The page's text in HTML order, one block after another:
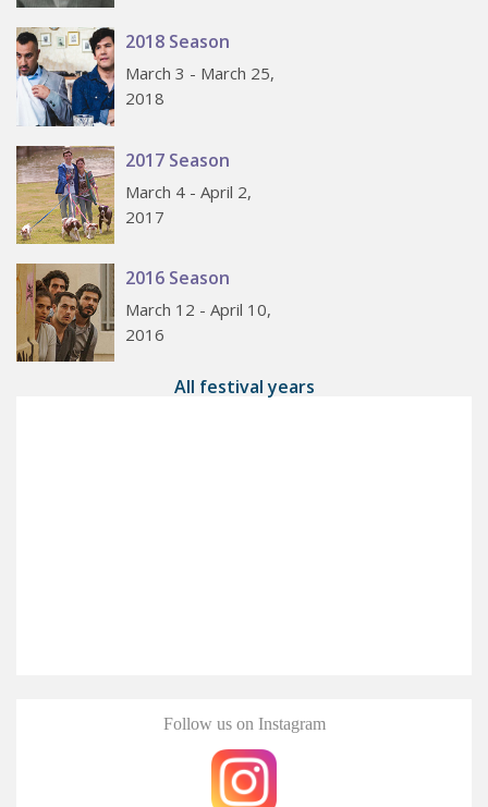
2018 Season
March 3 - March 25,
2018
2017 Season
March 4 - April 2,
2017
2016 Season
March 12 - April 10,
2016
All festival years
Follow us on Instagram